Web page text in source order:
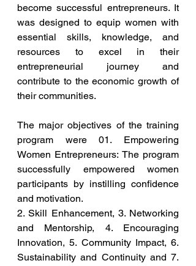
become successful entrepreneurs. It
was designed to equip women with
essential skills, knowledge, and
resources to excel in their
entrepreneurial journey and
contribute to the economic growth of
their communities.
The major objectives of the training
program were 01. Empowering
Women Entrepreneurs: The program
successfully empowered women
participants by instilling confidence
and motivation.
2. Skill Enhancement, 3. Networking
and Mentorship, 4. Encouraging
Innovation, 5. Community Impact, 6.
Sustainability and Continuity and 7.